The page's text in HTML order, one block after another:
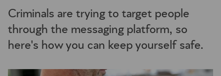
Criminals are trying to target people
through the messaging platform, so
here's how you can keep yourself safe.